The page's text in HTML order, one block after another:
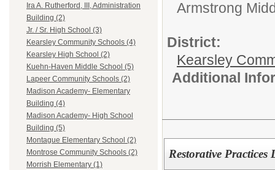
Ira A. Rutherford, III, Administration
Building (2)
Jr. / Sr. High School (3)
Kearsley Community Schools (4)
Kearsley High School (2)
Kuehn-Haven Middle School (5)
Lapeer Community Schools (2)
Madison Academy- Elementary
Building (4)
Madison Academy- High School
Building (5)
Montague Elementary School (2)
Montrose Community Schools (2)
Morrish Elementary (1)
Armstrong
District:
Kearsley
Additional
Restorative Practices